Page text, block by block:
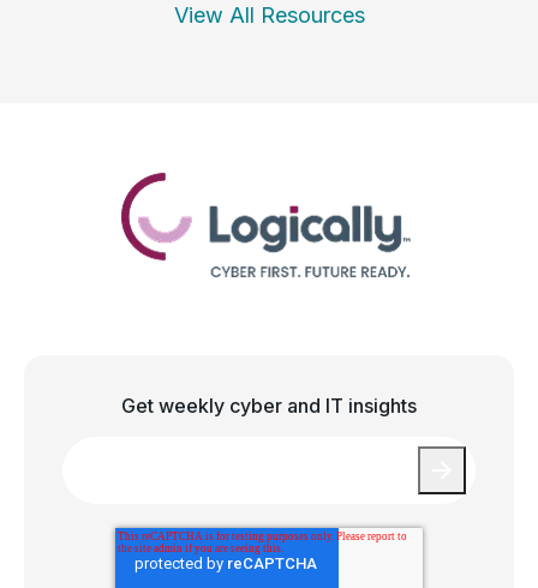
View All Resources
Get weekly cyber and IT insights